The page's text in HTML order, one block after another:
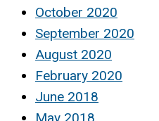
October 2020
September 2020
August 2020
February 2020
June 2018
May 2018